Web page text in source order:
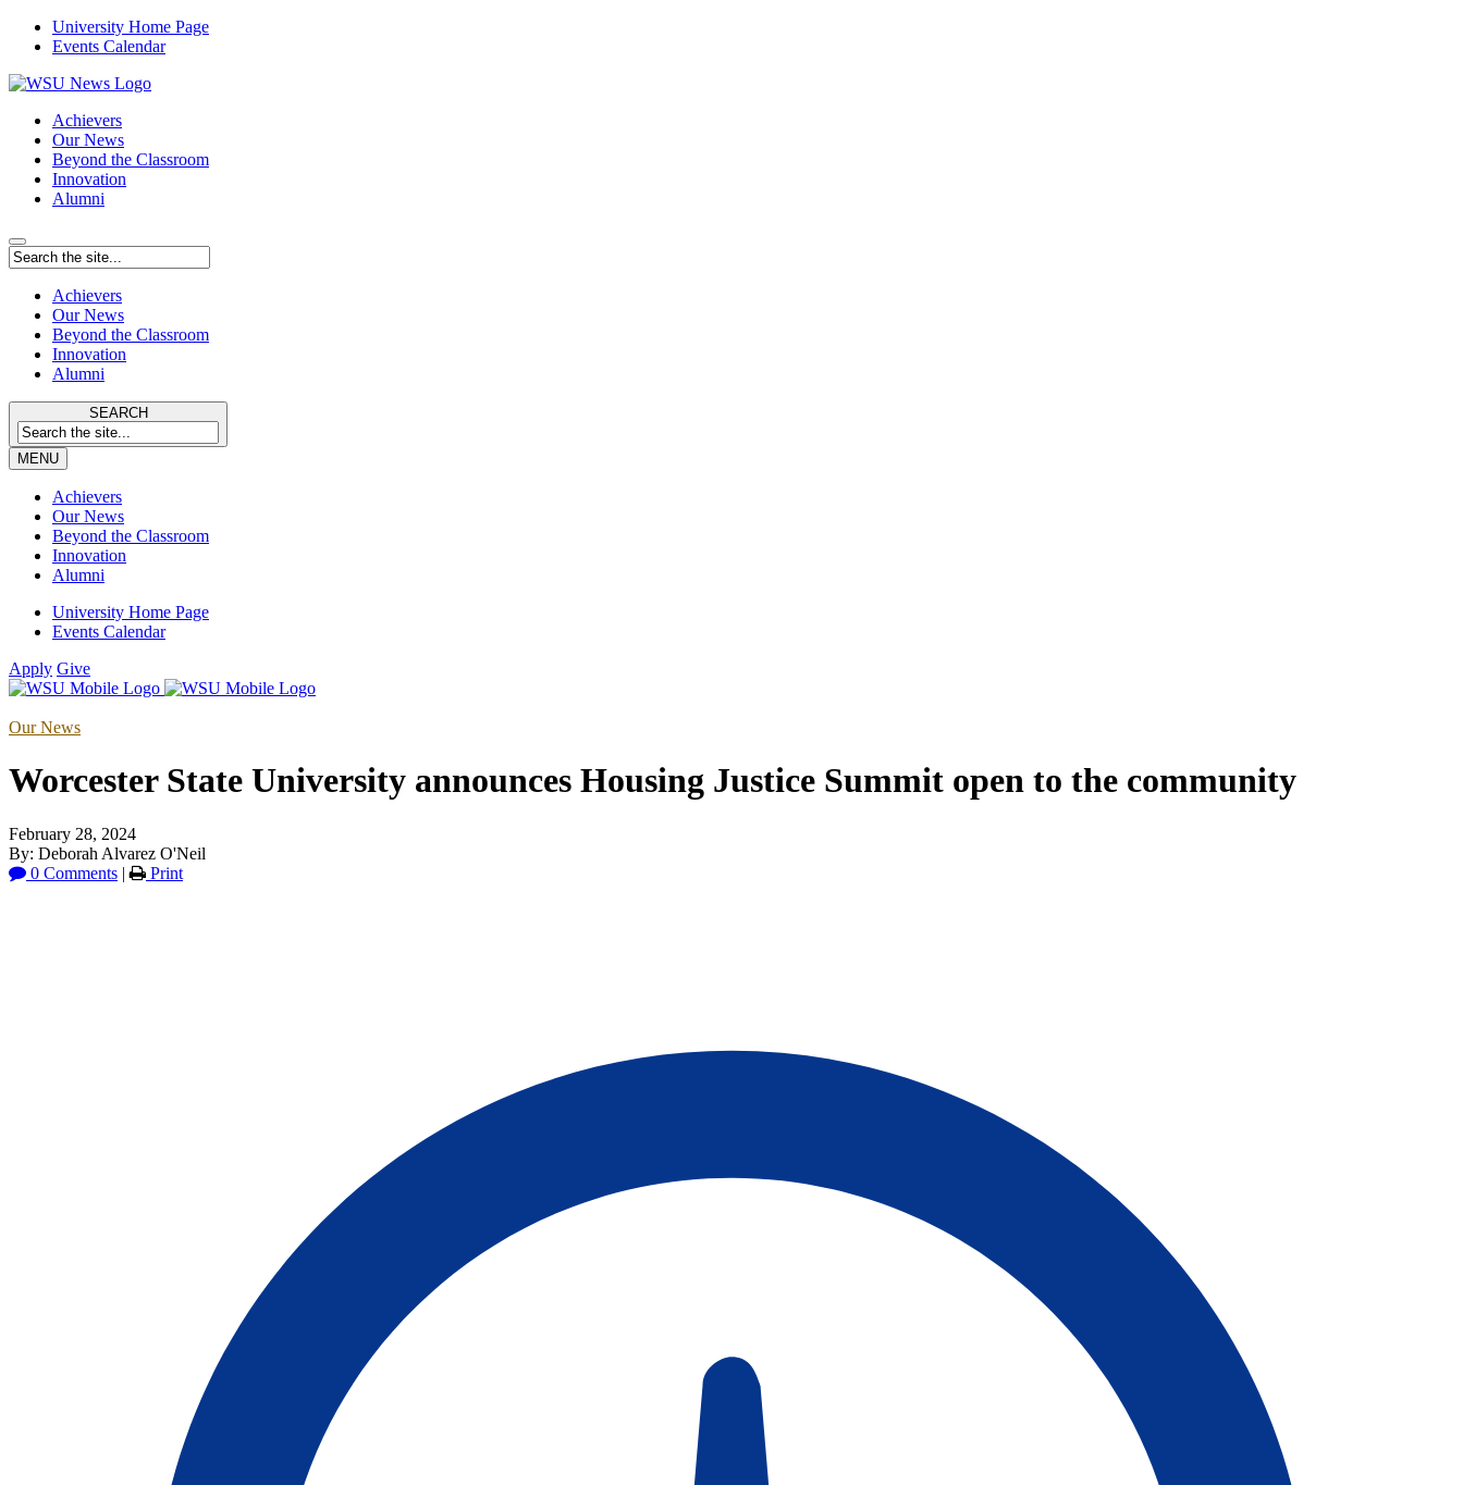
University Home Page
Events Calendar
Achievers
Our News
Beyond the Classroom
Innovation
Alumni
Achievers
Our News
Beyond the Classroom
Innovation
Alumni
SEARCH
MENU
Achievers
Our News
Beyond the Classroom
Innovation
Alumni
University Home Page
Events Calendar
Apply Give
Our News
Worcester State University announces Housing Justice Summit open to the community
February 28, 2024
By: Deborah Alvarez O'Neil
0 Comments | Print